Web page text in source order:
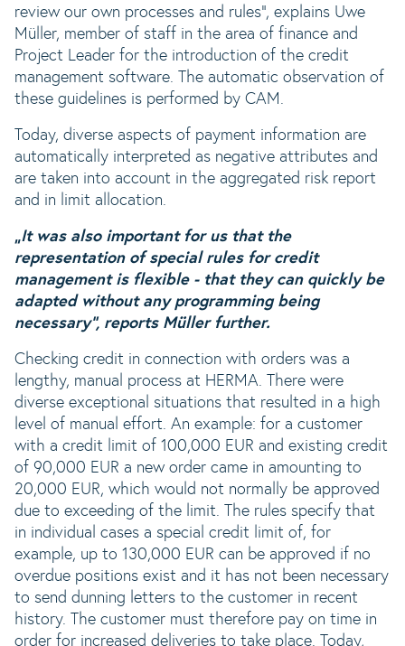
review our own processes and rules“, explains Uwe
Müller, member of staff in the area of finance and
Project Leader for the introduction of the credit
management software. The automatic observation of
these guidelines is performed by CAM.
Today, diverse aspects of payment information are
automatically interpreted as negative attributes and
are taken into account in the aggregated risk report
and in limit allocation.
„It was also important for us that the
representation of special rules for credit
management is flexible - that they can quickly be
adapted without any programming being
necessary“, reports Müller further.
Checking credit in connection with orders was a
lengthy, manual process at HERMA. There were
diverse exceptional situations that resulted in a high
level of manual effort. An example: for a customer
with a credit limit of 100,000 EUR and existing credit
of 90,000 EUR a new order came in amounting to
20,000 EUR, which would not normally be approved
due to exceeding of the limit. The rules specify that
in individual cases a special credit limit of, for
example, up to 130,000 EUR can be approved if no
overdue positions exist and it has not been necessary
to send dunning letters to the customer in recent
history. The customer must therefore pay on time in
order for increased deliveries to take place. Today,